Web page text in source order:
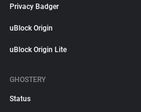
Privacy Badger
uBlock Origin
uBlock Origin Lite
GHOSTERY
Status